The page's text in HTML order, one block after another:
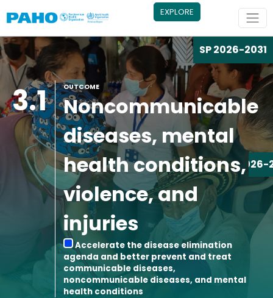
EXPLORE
SP 2026-2031
3.1 OUTCOME
Noncommunicable
diseases, mental
health conditions,
violence, and
injuries
Accelerate the disease elimination
agenda and better prevent and treat
communicable diseases,
noncommunicable diseases, and mental
health conditions
SP 2026-